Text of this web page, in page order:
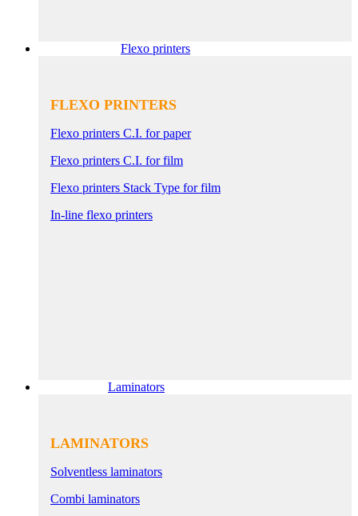
Flexo printers
FLEXO PRINTERS
Flexo printers C.I. for paper
Flexo printers C.I. for film
Flexo printers Stack Type for film
In-line flexo printers
Laminators
LAMINATORS
Solventless laminators
Combi laminators